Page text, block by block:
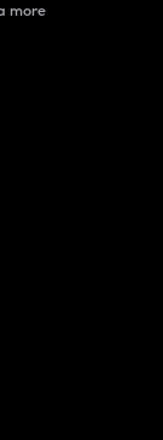
more